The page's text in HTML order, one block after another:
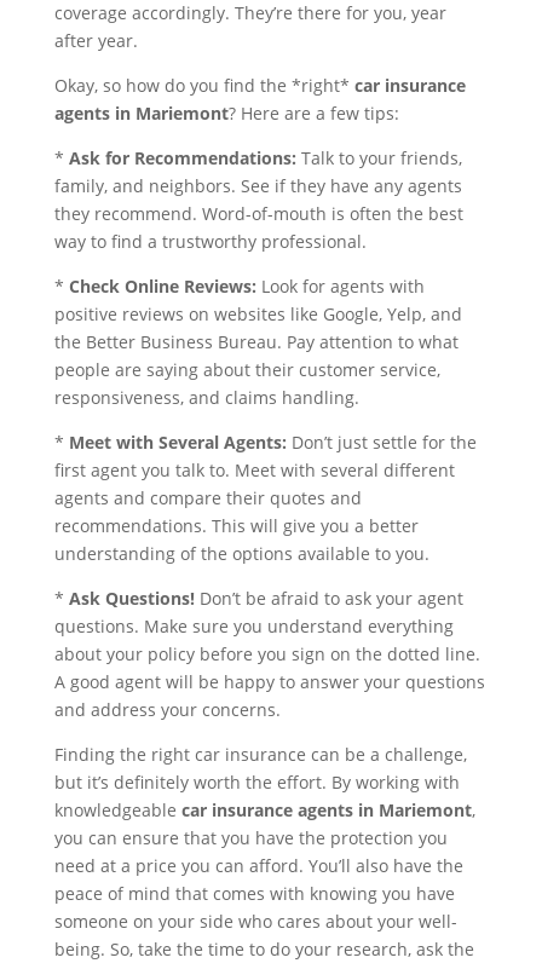
coverage accordingly. They’re there for you, year
after year.
Okay, so how do you find the *right* car insurance
agents in Mariemont? Here are a few tips:
* Ask for Recommendations: Talk to your friends,
family, and neighbors. See if they have any agents
they recommend. Word-of-mouth is often the best
way to find a trustworthy professional.
* Check Online Reviews: Look for agents with
positive reviews on websites like Google, Yelp, and
the Better Business Bureau. Pay attention to what
people are saying about their customer service,
responsiveness, and claims handling.
* Meet with Several Agents: Don’t just settle for the
first agent you talk to. Meet with several different
agents and compare their quotes and
recommendations. This will give you a better
understanding of the options available to you.
* Ask Questions!Don’t be afraid to ask your agent
questions. Make sure you understand everything
about your policy before you sign on the dotted line.
A good agent will be happy to answer your questions
and address your concerns.
Finding the right car insurance can be a challenge,
but it’s definitely worth the effort. By working with
knowledgeable car insurance agents in Mariemont,
you can ensure that you have the protection you
need at a price you can afford. You’ll also have the
peace of mind that comes with knowing you have
someone on your side who cares about your well-
being. So, take the time to do your research, ask the